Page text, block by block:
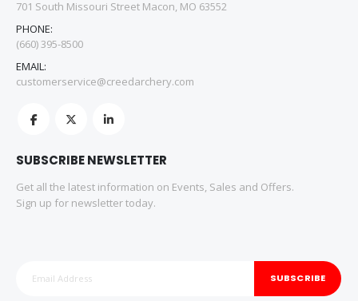
701 South Missouri Street Macon, MO 63552
PHONE:
(660) 395-8500
EMAIL:
customerservice@creedarchery.com
SUBSCRIBE NEWSLETTER
Get all the latest information on Events, Sales and Offers.
Sign up for newsletter today.
SUBSCRIBE